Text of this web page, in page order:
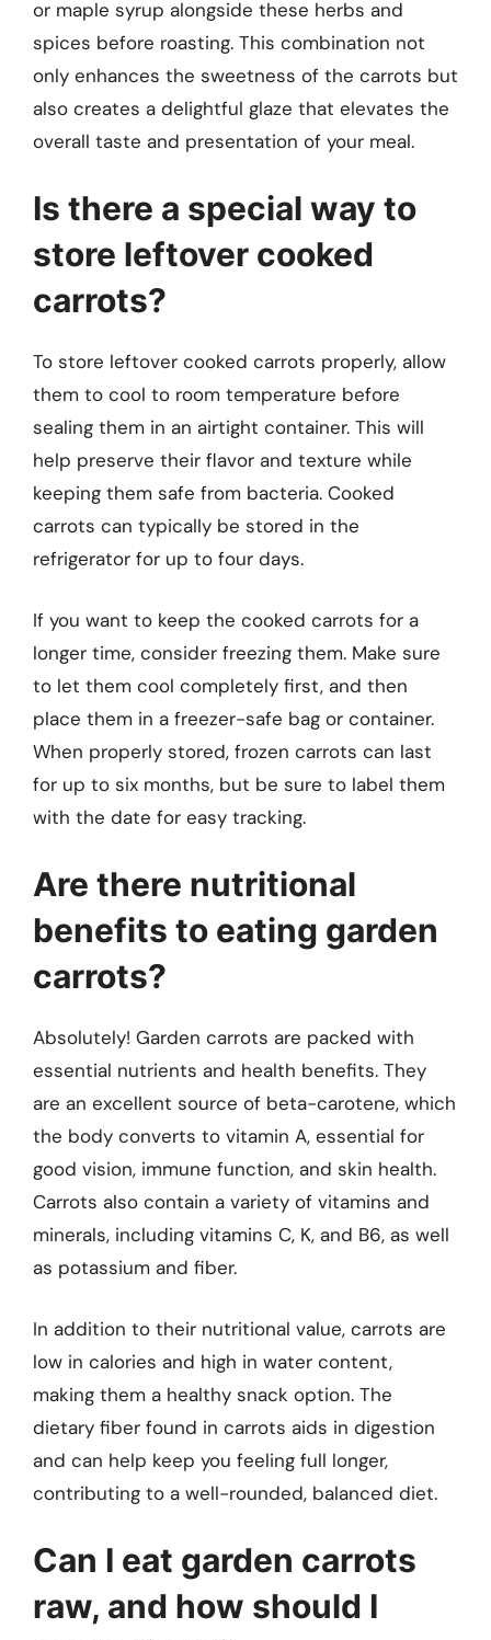
or maple syrup alongside these herbs and
spices before roasting. This combination not
only enhances the sweetness of the carrots but
also creates a delightful glaze that elevates the
overall taste and presentation of your meal.
Is there a special way to
store leftover cooked
carrots?
To store leftover cooked carrots properly, allow
them to cool to room temperature before
sealing them in an airtight container. This will
help preserve their flavor and texture while
keeping them safe from bacteria. Cooked
carrots can typically be stored in the
refrigerator for up to four days.
If you want to keep the cooked carrots for a
longer time, consider freezing them. Make sure
to let them cool completely first, and then
place them in a freezer-safe bag or container.
When properly stored, frozen carrots can last
for up to six months, but be sure to label them
with the date for easy tracking.
Are there nutritional
benefits to eating garden
carrots?
Absolutely! Garden carrots are packed with
essential nutrients and health benefits. They
are an excellent source of beta-carotene, which
the body converts to vitamin A, essential for
good vision, immune function, and skin health.
Carrots also contain a variety of vitamins and
minerals, including vitamins C, K, and B6, as well
as potassium and fiber.
In addition to their nutritional value, carrots are
low in calories and high in water content,
making them a healthy snack option. The
dietary fiber found in carrots aids in digestion
and can help keep you feeling full longer,
contributing to a well-rounded, balanced diet.
Can I eat garden carrots
raw, and how should I